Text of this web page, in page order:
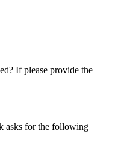
If please provide the
asks for the following